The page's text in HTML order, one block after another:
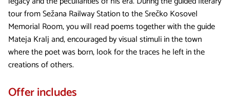
tour from Sežana Railway Station to the Srečko Kosovel
Memorial Room, you will read poems together with the guide
Mateja Kralj and, encouraged by visual stimuli in the town
where the poet was born, look for the traces he left in the
creations of others.
Offer includes